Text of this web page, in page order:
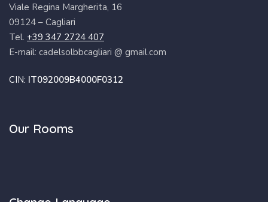
Viale Regina Margherita, 16
09124 – Cagliari
Tel. +39 347 2724 407
E-mail: cadelsolbbcagliari @ gmail.com
CIN: IT092009B4000F0312
Our Rooms